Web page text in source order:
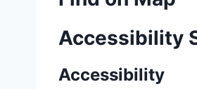
Accessibility
Accessibility